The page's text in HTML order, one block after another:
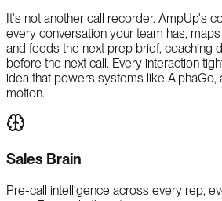
It's not another call recorder. AmpUp's
every conversation your team has,
and feeds the next prep brief, coaching
before the next call. Every interaction
idea that powers systems like AlphaGo,
motion.
Sales Brain
Pre-call intelligence across every rep,